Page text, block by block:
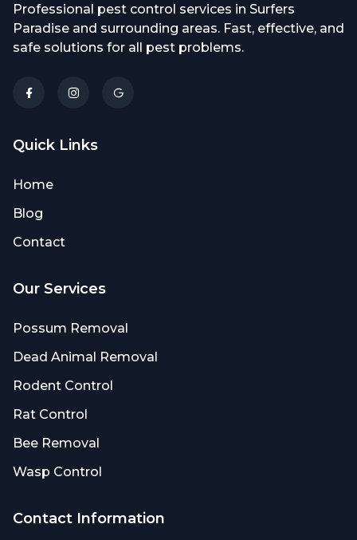
Professional pest control services in Surfers
Paradise and surrounding areas. Fast, effective, and
safe solutions for all pest problems.
Quick Links
Home
Blog
Contact
Our Services
Possum Removal
Dead Animal Removal
Rodent Control
Rat Control
Bee Removal
Wasp Control
Contact Information